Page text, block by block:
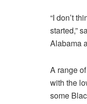
“I don’t
started,”
Alabama
A range
with the
some